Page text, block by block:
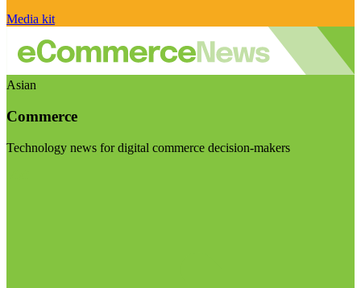
Media kit
Asian
Commerce
Technology news for digital commerce decision-makers